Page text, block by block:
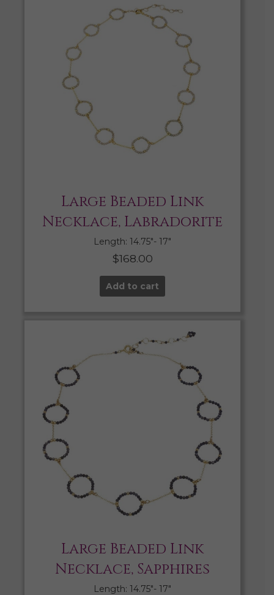
Large Beaded Link
Necklace, Labradorite
Length: 14.75″- 17″
$168.00
Add to cart
Large Beaded Link
Necklace, Sapphires
Length: 14.75″- 17″